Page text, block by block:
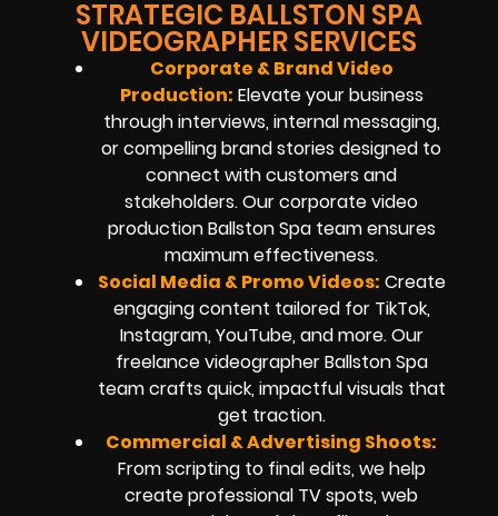
STRATEGIC BALLSTON SPA
VIDEOGRAPHER SERVICES
Corporate & Brand Video
Production: Elevate your business
through interviews, internal messaging,
or compelling brand stories designed to
connect with customers and
stakeholders. Our corporate video
production Ballston Spa team ensures
maximum effectiveness.
Social Media & Promo Videos: Create
engaging content tailored for TikTok,
Instagram, YouTube, and more. Our
freelance videographer Ballston Spa
team crafts quick, impactful visuals that
get traction.
Commercial & Advertising Shoots:
From scripting to final edits, we help
create professional TV spots, web